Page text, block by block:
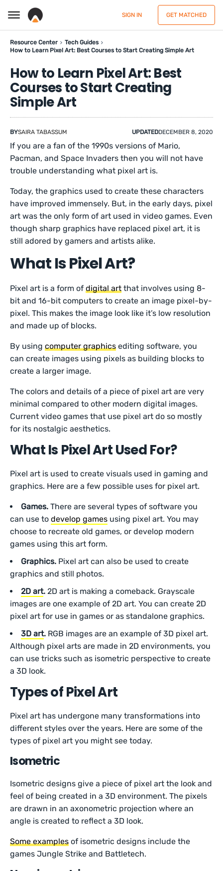
SIGN IN GET MATCHED
Resource Center
Tech Guides
How to Learn Pixel Art: Best Courses to Start Creating Simple Art
How to Learn Pixel Art: Best
Courses to Start Creating
Simple Art
BYSAIRA TABASSUM UPDATEDDECEMBER 8, 2020
If you are a fan of the 1990s versions of Mario,
Pacman, and Space Invaders then you will not have
trouble understanding what pixel art is.
Today, the graphics used to create these characters
have improved immensely. But, in the early days, pixel
art was the only form of art used in video games. Even
though sharp graphics have replaced pixel art, it is
still adored by gamers and artists alike.
What Is Pixel Art?
Pixel art is a form ofdigital art that involves using 8-
bit and 16-bit computers to create an image pixel-by-
pixel. This makes the image look like it’s low resolution
and made up of blocks.
By usingcomputer graphics editing software, you
can create images using pixels as building blocks to
create a larger image.
The colors and details of a piece of pixel art are very
minimal compared to other modern digital images.
Current video games that use pixel art do so mostly
for its nostalgic aesthetics.
What Is Pixel Art Used For?
Pixel art is used to create visuals used in gaming and
graphics. Here are a few possible uses for pixel art.
Games. There are several types of software you
can use to develop games using pixel art. You may
choose to recreate old games, or develop modern
games using this art form.
Graphics. Pixel art can also be used to create
graphics and still photos.
2D art. 2D art is making a comeback. Grayscale
images are one example of 2D art. You can create 2D
pixel art for use in games or as standalone graphics.
3D art. RGB images are an example of 3D pixel art.
Although pixel arts are made in 2D environments, you
can use tricks such as isometric perspective to create
a 3D look.
Types of Pixel Art
Pixel art has undergone many transformations into
different styles over the years. Here are some of the
types of pixel art you might see today.
Isometric
Isometric designs give a piece of pixel art the look and
feel of being created in a 3D environment. The pixels
are drawn in an axonometric projection where an
angle is created to reflect a 3D look.
Some examples of isometric designs include the
games Jungle Strike and Battletech.